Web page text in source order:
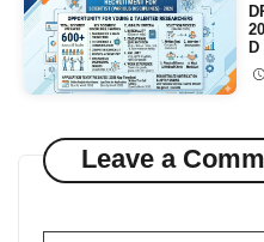
D
Leave a